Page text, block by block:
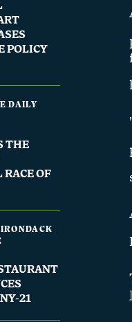
POLICY
DAILY
THE
RACE OF
21